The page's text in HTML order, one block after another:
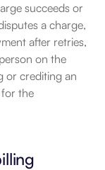
succeeds or
a charge,
after retries,
on the
or crediting an
the